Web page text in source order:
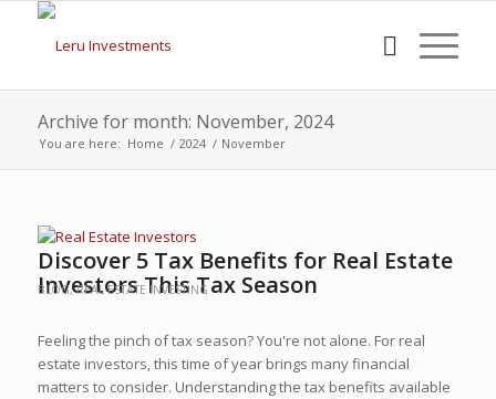
Archive for month: November, 2024
You are here: Home / 2024 / November
Discover 5 Tax Benefits for Real Estate
Investors This Tax Season
BLOG,REAL ESTATE INVESTING
Feeling the pinch of tax season? You're not alone. For real
estate investors, this time of year brings many financial
matters to consider. Understanding the tax benefits available